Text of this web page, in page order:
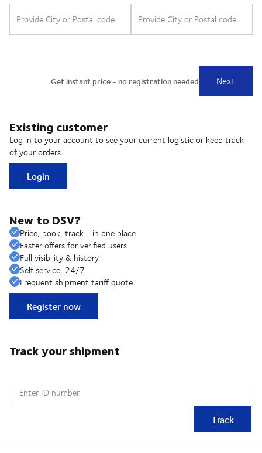
Existing customer
Log in to your account to see your current logistic or keep track
of your orders
Login
New to DSV?
Price, book, track - in one place
Faster offers for verified users
Full visibility & history
Self service, 24/7
Frequent shipment tariff quote
Register now
Track your shipment
Enter ID number
Track